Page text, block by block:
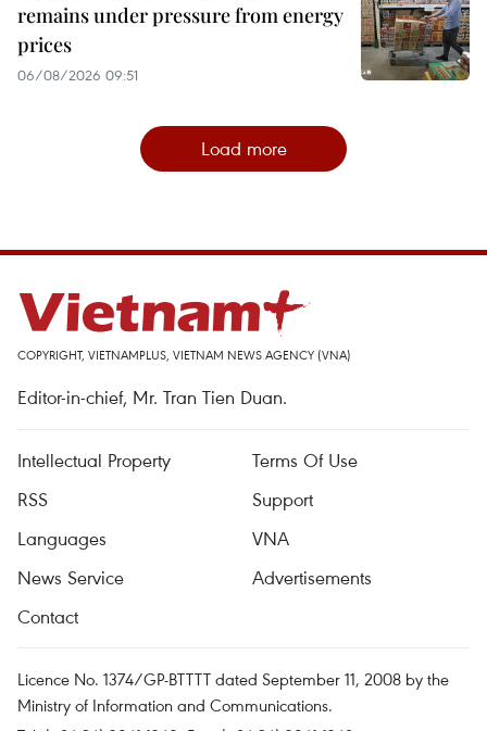
remains under pressure from energy
prices
06/08/2026 09:51
Load more
COPYRIGHT, VIETNAMPLUS, VIETNAM NEWS AGENCY (VNA)
Editor-in-chief, Mr. Tran Tien Duan.
Intellectual Property
Terms Of Use
RSS
Support
Languages
VNA
News Service
Advertisements
Contact
Licence No. 1374/GP-BTTTT dated September 11, 2008 by the
Ministry of Information and Communications.